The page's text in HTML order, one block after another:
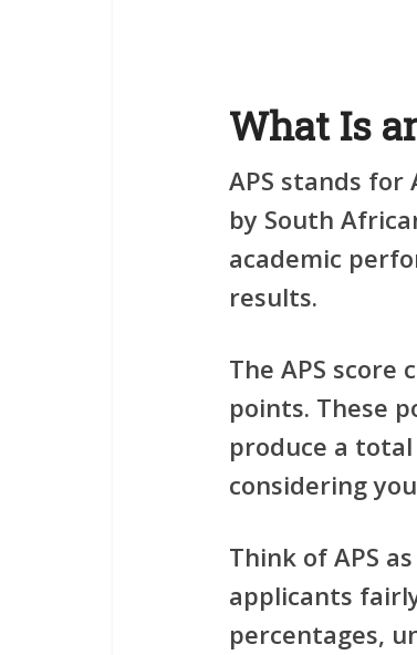
What Is
APS stands for
by South
academic
results.
The APS
points. These
produce a
considering
Think of APS
applicants
percentages,